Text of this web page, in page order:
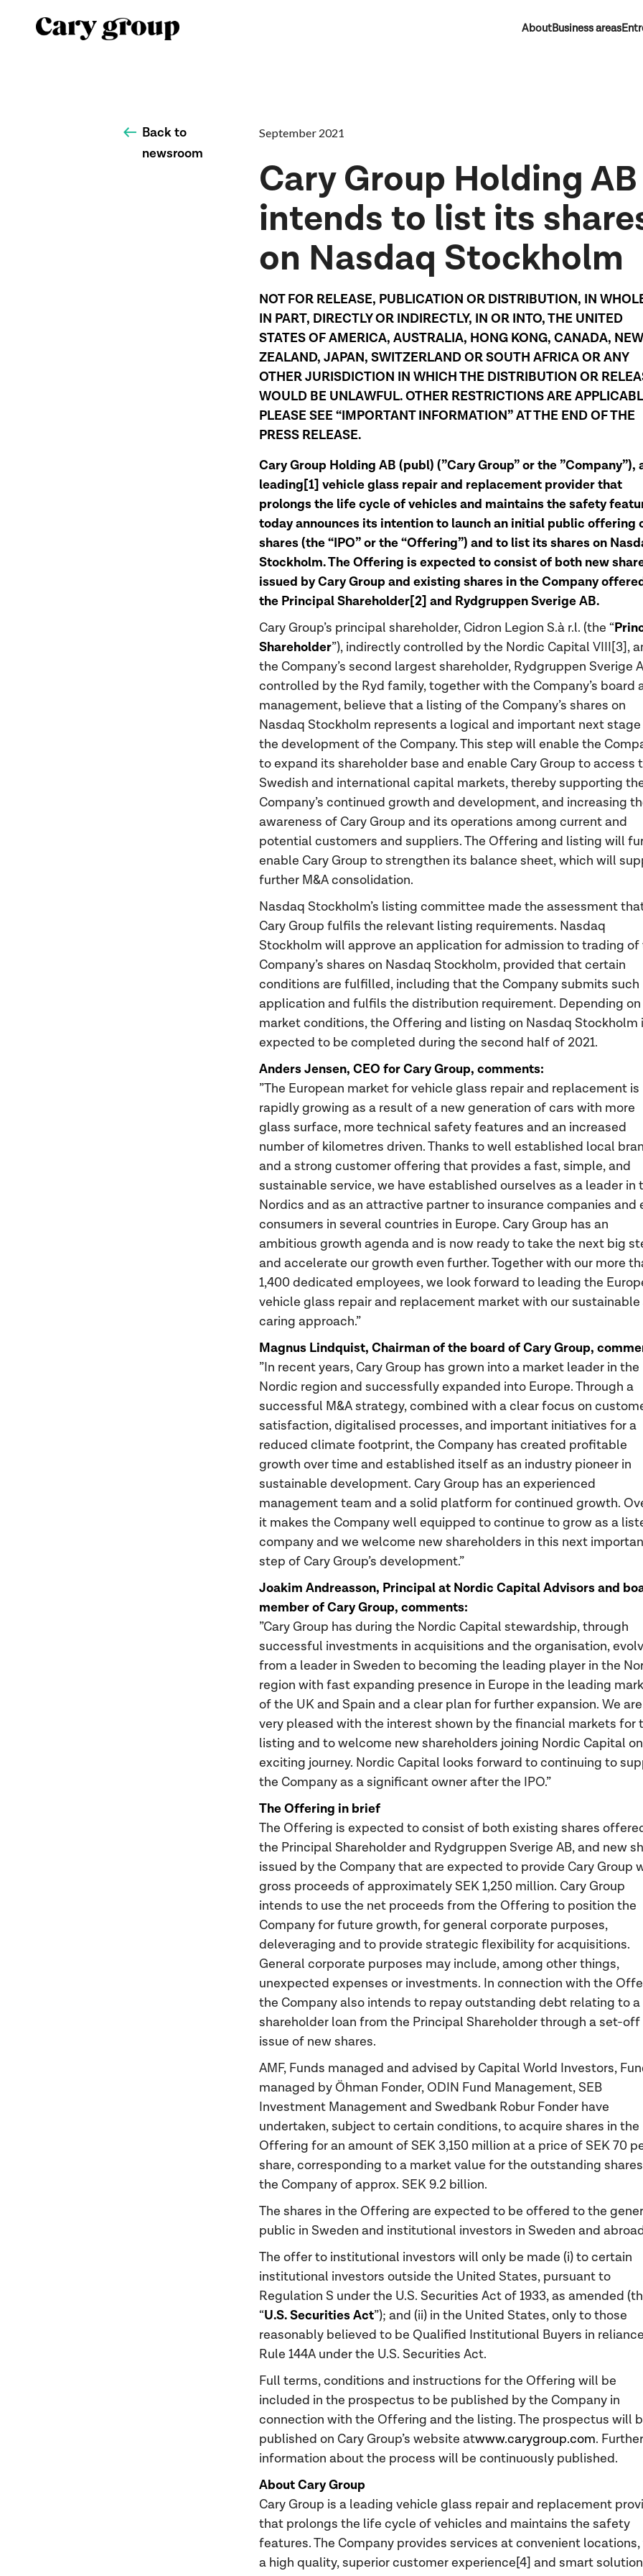
AboutBusiness areas
Back to
newsroom
September 2021
Cary Group Holding AB
intends to list its
on Nasdaq Stockholm
NOT FOR RELEASE, PUBLICATION OR DISTRIBUTION, IN
IN PART, DIRECTLY OR INDIRECTLY, IN OR INTO, THE UNITED
STATES OF AMERICA, AUSTRALIA, HONG KONG, CANADA, NEW
ZEALAND, JAPAN, SWITZERLAND OR SOUTH AFRICA OR ANY
OTHER JURISDICTION IN WHICH THE DISTRIBUTION OR
WOULD BE UNLAWFUL. OTHER RESTRICTIONS ARE
PLEASE SEE “IMPORTANT INFORMATION” AT THE END OF THE
PRESS RELEASE.
Cary Group Holding AB (publ) (”Cary Group” or the ”Company”),
leading[1] vehicle glass repair and replacement provider that
prolongs the life cycle of vehicles and maintains the safety
today announces its intention to launch an initial public offering
shares (the “IPO” or the “Offering”) and to list its shares on
Stockholm. The Offering is expected to consist of both new
issued by Cary Group and existing shares in the Company
the Principal Shareholder[2] and Rydgruppen Sverige AB.
Cary Group’s principal shareholder, Cidron Legion S.à r.l. (the “
Shareholder”), indirectly controlled by the Nordic Capital VIII[3],
the Company’s second largest shareholder, Rydgruppen Sverige
controlled by the Ryd family, together with the Company’s board
management, believe that a listing of the Company’s shares on
Nasdaq Stockholm represents a logical and important next stage
the development of the Company. This step will enable the
to expand its shareholder base and enable Cary Group to access
Swedish and international capital markets, thereby supporting
Company’s continued growth and development, and increasing
awareness of Cary Group and its operations among current and
potential customers and suppliers. The Offering and listing will
enable Cary Group to strengthen its balance sheet, which will
further M&A consolidation.
Nasdaq Stockholm’s listing committee made the assessment
Cary Group fulfils the relevant listing requirements. Nasdaq
Stockholm will approve an application for admission to trading of
Company’s shares on Nasdaq Stockholm, provided that certain
conditions are fulfilled, including that the Company submits such
application and fulfils the distribution requirement. Depending on
market conditions, the Offering and listing on Nasdaq Stockholm
expected to be completed during the second half of 2021.
Anders Jensen, CEO for Cary Group, comments:
”The European market for vehicle glass repair and replacement is
rapidly growing as a result of a new generation of cars with more
glass surface, more technical safety features and an increased
number of kilometres driven. Thanks to well established local
and a strong customer offering that provides a fast, simple, and
sustainable service, we have established ourselves as a leader in
Nordics and as an attractive partner to insurance companies and
consumers in several countries in Europe. Cary Group has an
ambitious growth agenda and is now ready to take the next big
and accelerate our growth even further. Together with our more
1,400 dedicated employees, we look forward to leading the
vehicle glass repair and replacement market with our sustainable
caring approach.”
Magnus Lindquist, Chairman of the board of Cary Group,
”In recent years, Cary Group has grown into a market leader in the
Nordic region and successfully expanded into Europe. Through a
successful M&A strategy, combined with a clear focus on
satisfaction, digitalised processes, and important initiatives for a
reduced climate footprint, the Company has created profitable
growth over time and established itself as an industry pioneer in
sustainable development. Cary Group has an experienced
management team and a solid platform for continued growth.
it makes the Company well equipped to continue to grow as a
company and we welcome new shareholders in this next
step of Cary Group’s development.”
Joakim Andreasson, Principal at Nordic Capital Advisors and
member of Cary Group, comments:
”Cary Group has during the Nordic Capital stewardship, through
successful investments in acquisitions and the organisation,
from a leader in Sweden to becoming the leading player in the
region with fast expanding presence in Europe in the leading
of the UK and Spain and a clear plan for further expansion. We are
very pleased with the interest shown by the financial markets for
listing and to welcome new shareholders joining Nordic Capital
exciting journey. Nordic Capital looks forward to continuing to
the Company as a significant owner after the IPO.”
The Offering in brief
The Offering is expected to consist of both existing shares
the Principal Shareholder and Rydgruppen Sverige AB, and new
issued by the Company that are expected to provide Cary Group
gross proceeds of approximately SEK 1,250 million. Cary Group
intends to use the net proceeds from the Offering to position the
Company for future growth, for general corporate purposes,
deleveraging and to provide strategic flexibility for acquisitions.
General corporate purposes may include, among other things,
unexpected expenses or investments. In connection with the
the Company also intends to repay outstanding debt relating to a
shareholder loan from the Principal Shareholder through a set-off
issue of new shares.
AMF, Funds managed and advised by Capital World Investors,
managed by Öhman Fonder, ODIN Fund Management, SEB
Investment Management and Swedbank Robur Fonder have
undertaken, subject to certain conditions, to acquire shares in the
Offering for an amount of SEK 3,150 million at a price of SEK 70
share, corresponding to a market value for the outstanding
the Company of approx. SEK 9.2 billion.
The shares in the Offering are expected to be offered to the
public in Sweden and institutional investors in Sweden and
The offer to institutional investors will only be made (i) to certain
institutional investors outside the United States, pursuant to
Regulation S under the U.S. Securities Act of 1933, as amended
“U.S. Securities Act”); and (ii) in the United States, only to those
reasonably believed to be Qualified Institutional Buyers in
Rule 144A under the U.S. Securities Act.
Full terms, conditions and instructions for the Offering will be
included in the prospectus to be published by the Company in
connection with the Offering and the listing. The prospectus will
published on Cary Group’s website atwww.carygroup.com. Further
information about the process will be continuously published.
About Cary Group
Cary Group is a leading vehicle glass repair and replacement
that prolongs the life cycle of vehicles and maintains the safety
features. The Company provides services at convenient
a high quality, superior customer experience[4] and smart